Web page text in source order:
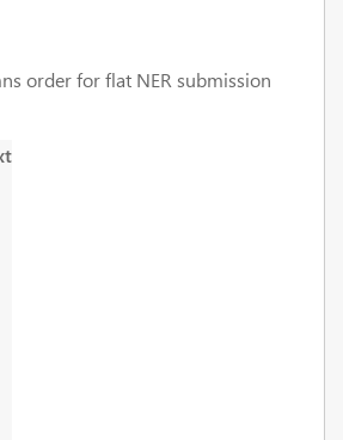
order for flat NER submission